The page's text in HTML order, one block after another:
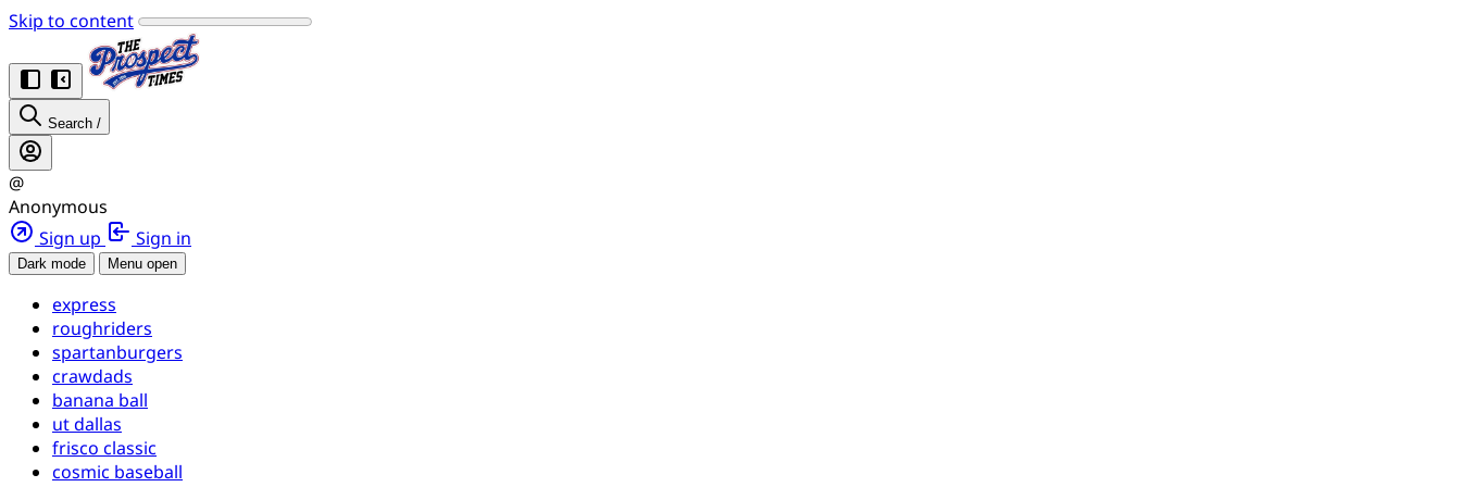
Skip to content
Search /
@
Anonymous
Sign up
Sign in
Dark mode Menu open
express
roughriders
spartanburgers
crawdads
banana ball
ut dallas
frisco classic
cosmic baseball